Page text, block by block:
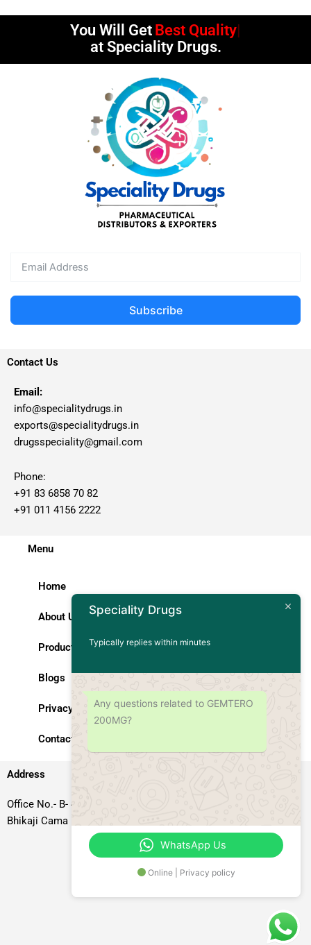
You Will Get Best Quality
at Speciality Drugs.
Subscribe
Contact Us
Email:
info@specialitydrugs.in
exports@specialitydrugs.in
drugsspeciality@gmail.com
Phone:
+91 83 6858 70 82
+91 011 4156 2222
Menu
Home
About Us
Products
Blogs
Privacy Policy
Contact Us
Address
Office No.- B- 49, 50 & 51, Basement Floor, Somdutt Chamber-II,
Bhikaji Cama Place, South West Delhi – 110066, Delhi, India
Speciality Drugs
Typically replies within minutes
Any questions related to GEMTERO
200MG?
WhatsApp Us
Online | Privacy policy